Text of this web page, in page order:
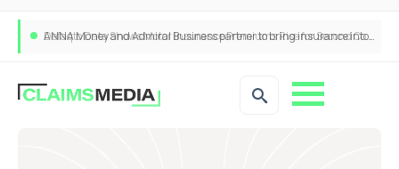
ANNA Money and Admiral Business partner to bring insurance into everyday SME admin